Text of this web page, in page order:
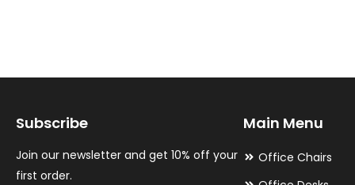
options
be
chosen
on
options
be
Subscribe
Join our newsletter and get 10% off your
first order.
Main Menu
Office Chairs